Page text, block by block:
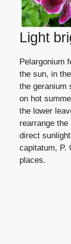
Light
Pelargonium
the sun, in
the geranium
on hot
the lower
rearrange
direct
capitatum, P.
places.